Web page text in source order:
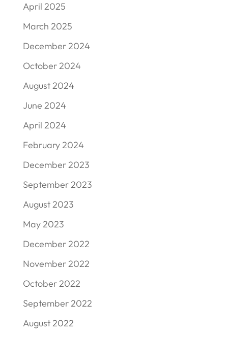
April 2025
March 2025
December 2024
October 2024
August 2024
June 2024
April 2024
February 2024
December 2023
September 2023
August 2023
May 2023
December 2022
November 2022
October 2022
September 2022
August 2022